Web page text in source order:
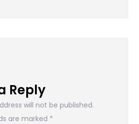
Reply
will not be published.
are marked *